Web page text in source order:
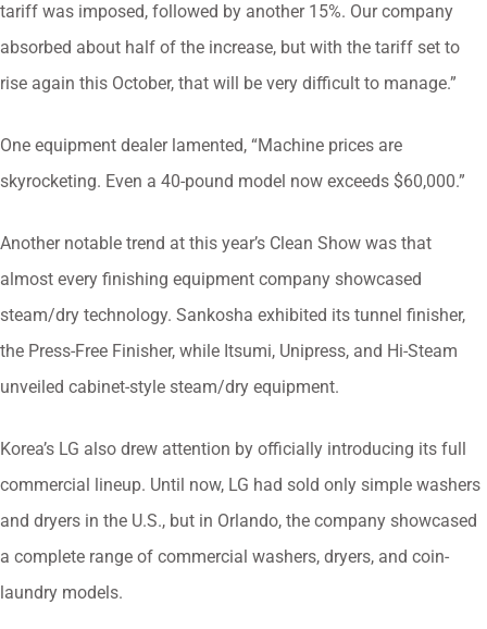
tariff was imposed, followed by another 15%. Our company
absorbed about half of the increase, but with the tariff set to
rise again this October, that will be very difficult to manage.”
One equipment dealer lamented, “Machine prices are
skyrocketing. Even a 40-pound model now exceeds $60,000.”
Another notable trend at this year’s Clean Show was that
almost every finishing equipment company showcased
steam/dry technology. Sankosha exhibited its tunnel finisher,
the Press-Free Finisher, while Itsumi, Unipress, and Hi-Steam
unveiled cabinet-style steam/dry equipment.
Korea’s LG also drew attention by officially introducing its full
commercial lineup. Until now, LG had sold only simple washers
and dryers in the U.S., but in Orlando, the company showcased
a complete range of commercial washers, dryers, and coin-
laundry models.